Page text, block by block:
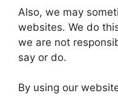
Also, we may
websites. We do
we are not
say or do.
By using our